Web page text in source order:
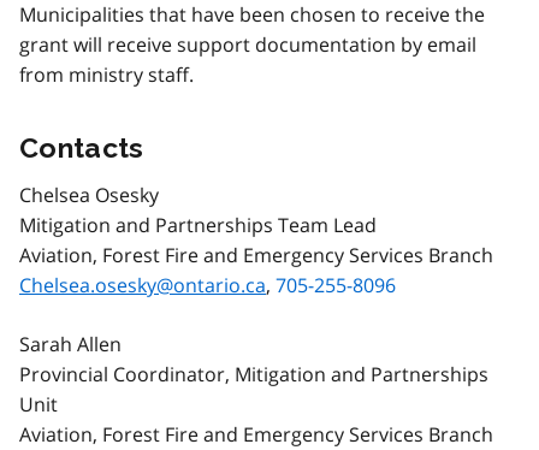
Municipalities that have been chosen to receive the
grant will receive support documentation by email
from ministry staff.
Contacts
Chelsea Osesky
Mitigation and Partnerships Team Lead
Aviation, Forest Fire and Emergency Services Branch
Chelsea.osesky@ontario.ca, 705-255-8096
Sarah Allen
Provincial Coordinator, Mitigation and Partnerships
Unit
Aviation, Forest Fire and Emergency Services Branch